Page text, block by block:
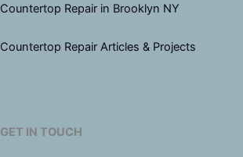
Countertop Repair in Brooklyn NY
Countertop Repair Articles & Projects
GET IN TOUCH